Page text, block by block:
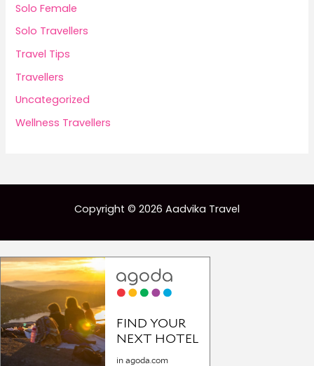
Solo Female
Solo Travellers
Travel Tips
Travellers
Uncategorized
Wellness Travellers
Copyright © 2026 Aadvika Travel